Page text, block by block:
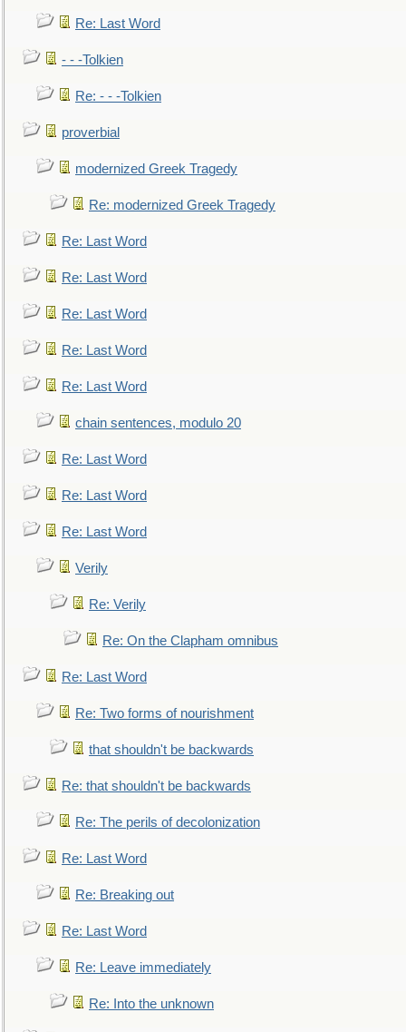
Re: Last Word
- - -Tolkien
Re: - - -Tolkien
proverbial
modernized Greek Tragedy
Re: modernized Greek Tragedy
Re: Last Word
Re: Last Word
Re: Last Word
Re: Last Word
Re: Last Word
chain sentences, modulo 20
Re: Last Word
Re: Last Word
Re: Last Word
Verily
Re: Verily
Re: On the Clapham omnibus
Re: Last Word
Re: Two forms of nourishment
that shouldn't be backwards
Re: that shouldn't be backwards
Re: The perils of decolonization
Re: Last Word
Re: Breaking out
Re: Last Word
Re: Leave immediately
Re: Into the unknown